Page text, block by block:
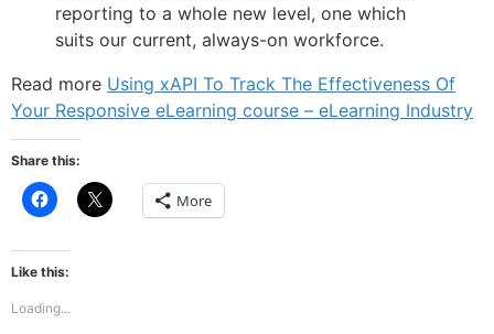
reporting to a whole new level, one which
suits our current, always-on workforce.
Read more Using xAPI To Track The Effectiveness Of
Your Responsive eLearning course – eLearning Industry
Share this:
Click
to
Facebook
(Opens
in
window)
Click
to More
Like this:
Loading...